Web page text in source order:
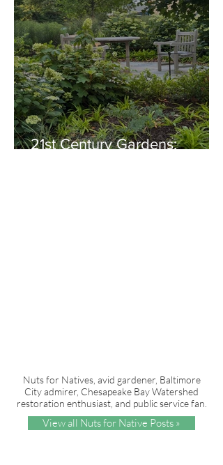
21st Century Gardens:
Nuts for Natives, avid gardener, Baltimore
City admirer, Chesapeake Bay Watershed
restoration enthusiast, and public service fan.
View all Nuts for Native Posts »